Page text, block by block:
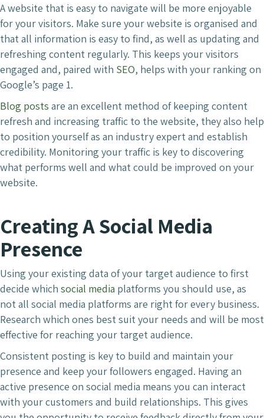
A website that is easy to navigate will be more enjoyable
for your visitors. Make sure your website is organised and
that all information is easy to find, as well as updating and
refreshing content regularly. This keeps your visitors
engaged and, paired with SEO, helps with your ranking on
Google’s page 1.
Blog posts are an excellent method of keeping content
refresh and increasing traffic to the website, they also help
to position yourself as an industry expert and establish
credibility. Monitoring your traffic is key to discovering
what performs well and what could be improved on your
website.
Creating A Social Media
Presence
Using your existing data of your target audience to first
decide which social media platforms you should use, as
not all social media platforms are right for every business.
Research which ones best suit your needs and will be most
effective for reaching your target audience.
Consistent posting is key to build and maintain your
presence and keep your followers engaged. Having an
active presence on social media means you can interact
with your customers and build relationships. This gives